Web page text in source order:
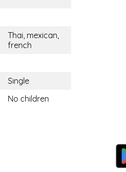
Thai, mexican,
french
Single
No children